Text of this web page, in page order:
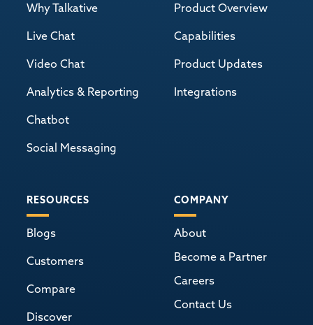
Why Talkative
Live Chat
Video Chat
Analytics & Reporting
Chatbot
Social Messaging
Product Overview
Capabilities
Product Updates
Integrations
RESOURCES
Blogs
Customers
Compare
Discover
COMPANY
About
Become a Partner
Careers
Contact Us